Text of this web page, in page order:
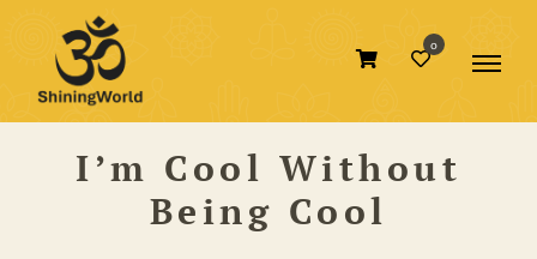
0
I’m Cool Without
Being Cool